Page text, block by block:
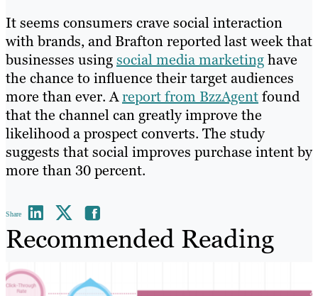
It seems consumers crave social interaction
with brands, and Brafton reported last week that
businesses usingsocial media marketinghave
the chance to influence their target audiences
more than ever. Areport from BzzAgentfound
that the channel can greatly improve the
likelihood a prospect converts. The study
suggests that social improves purchase intent by
more than 30 percent.
Share
Recommended Reading